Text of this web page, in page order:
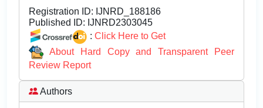
Registration ID: IJNRD_188186
Published ID: IJNRD2303045
: Click Here to Get
About Hard Copy and Transparent Peer
Review Report
Authors